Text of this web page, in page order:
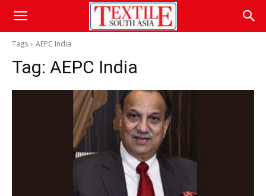
Tags AEPC India
Tag: AEPC India